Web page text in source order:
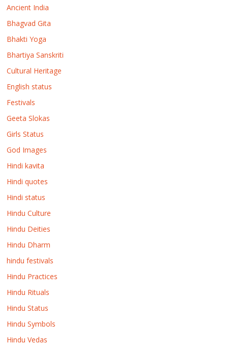
Ancient India
Bhagvad Gita
Bhakti Yoga
Bhartiya Sanskriti
Cultural Heritage
English status
Festivals
Geeta Slokas
Girls Status
God Images
Hindi kavita
Hindi quotes
Hindi status
Hindu Culture
Hindu Deities
Hindu Dharm
hindu festivals
Hindu Practices
Hindu Rituals
Hindu Status
Hindu Symbols
Hindu Vedas